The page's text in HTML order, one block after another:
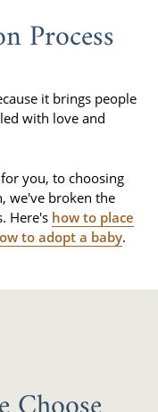
Process
it brings people
with love and
you, to choosing
we've broken the
Here's how to place
to adopt a baby.